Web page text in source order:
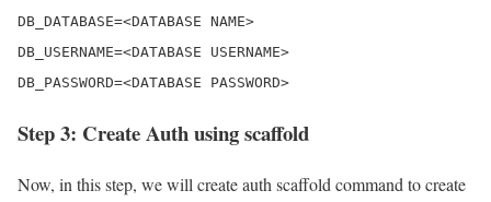
DB_DATABASE=<DATABASE NAME>
DB_USERNAME=<DATABASE USERNAME>
DB_PASSWORD=<DATABASE PASSWORD>
Step 3: Create Auth using scaffold
Now, in this step, we will create auth scaffold command to create